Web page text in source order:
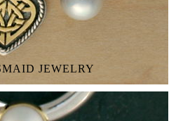
JEWELRY